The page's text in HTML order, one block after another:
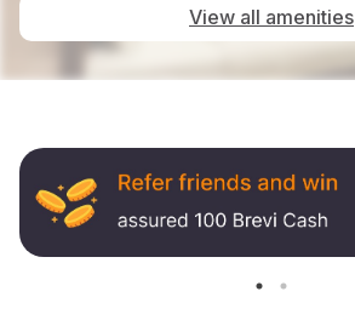
View all amenities